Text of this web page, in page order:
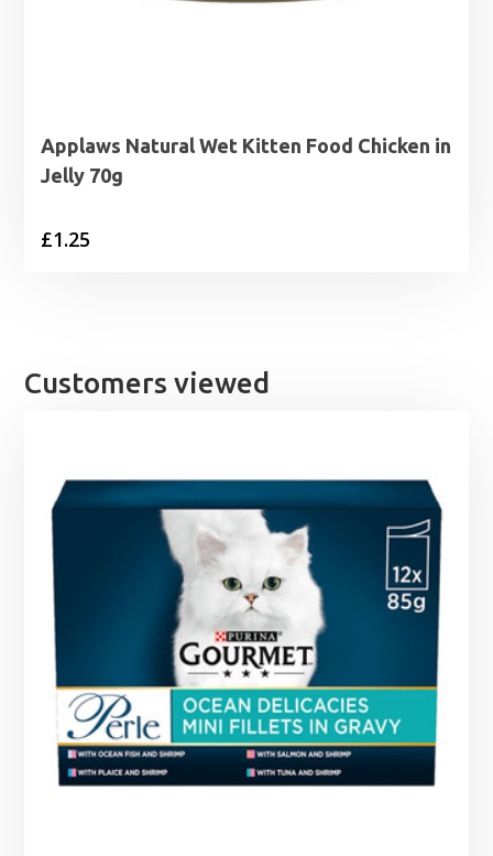
Applaws Natural Wet Kitten Food Chicken in
Jelly 70g
£1.25
Customers viewed